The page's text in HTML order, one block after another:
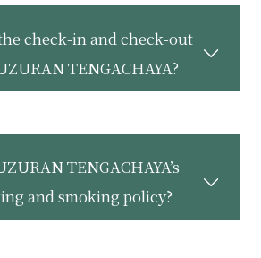
check-in and check-out
TENGACHAYA?
TENGACHAYA’s
and smoking policy?